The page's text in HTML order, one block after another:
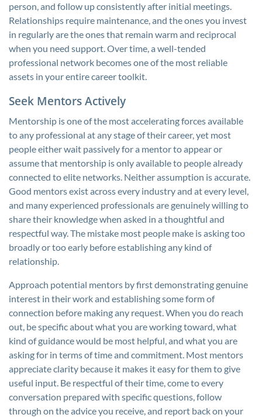
person, and follow up consistently after initial meetings.
Relationships require maintenance, and the ones you invest
in regularly are the ones that remain warm and reciprocal
when you need support. Over time, a well-tended
professional network becomes one of the most reliable
assets in your entire career toolkit.
Seek Mentors Actively
Mentorship is one of the most accelerating forces available
to any professional at any stage of their career, yet most
people either wait passively for a mentor to appear or
assume that mentorship is only available to people already
connected to elite networks. Neither assumption is accurate.
Good mentors exist across every industry and at every level,
and many experienced professionals are genuinely willing to
share their knowledge when asked in a thoughtful and
respectful way. The mistake most people make is asking too
broadly or too early before establishing any kind of
relationship.
Approach potential mentors by first demonstrating genuine
interest in their work and establishing some form of
connection before making any request. When you do reach
out, be specific about what you are working toward, what
kind of guidance would be most helpful, and what you are
asking for in terms of time and commitment. Most mentors
appreciate clarity because it makes it easy for them to give
useful input. Be respectful of their time, come to every
conversation prepared with specific questions, follow
through on the advice you receive, and report back on your